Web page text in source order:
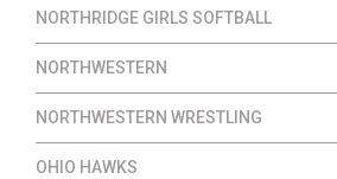
NORTHRIDGE GIRLS SOFTBALL
NORTHWESTERN
NORTHWESTERN WRESTLING
OHIO HAWKS